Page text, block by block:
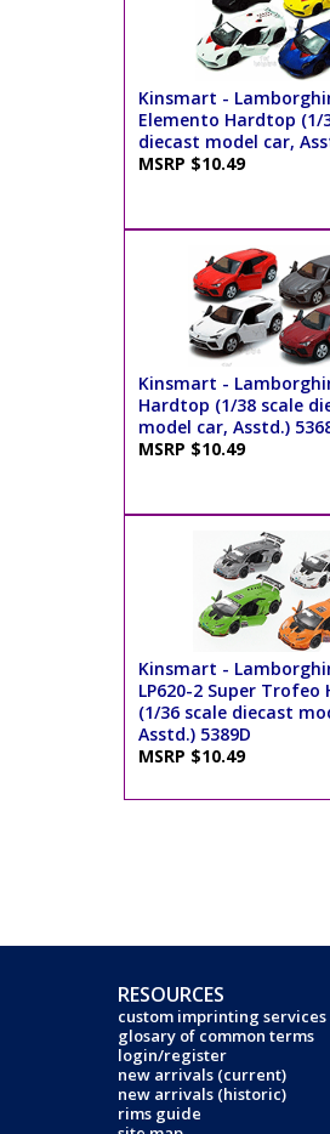
Kinsmart -
Elemento Hardtop (1/
diecast model car,
MSRP $10.49
Kinsmart -
Hardtop (1/38 scale
model car, Asstd.)
MSRP $10.49
Kinsmart -
LP620-2 Super Trofeo
(1/36 scale diecast
Asstd.) 5389D
MSRP $10.49
RESOURCES
custom imprinting services
glosary of common terms
login/register
new arrivals (current)
new arrivals (historic)
rims guide